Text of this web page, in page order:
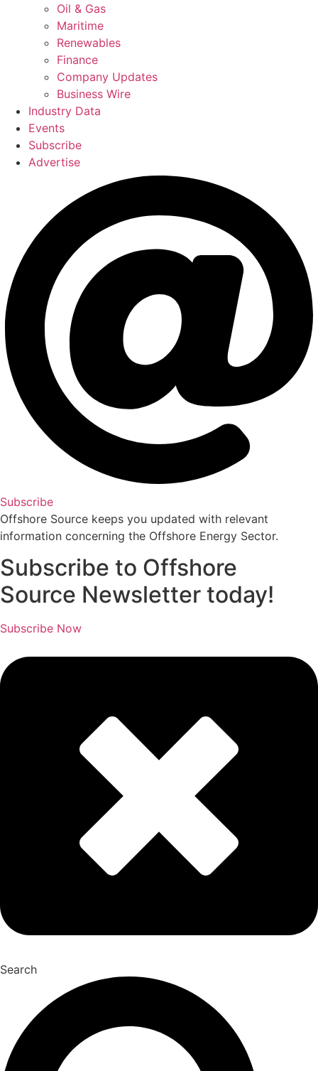
Oil & Gas
Maritime
Renewables
Finance
Company Updates
Business Wire
Industry Data
Events
Subscribe
Advertise
Subscribe
Offshore Source keeps you updated with relevant
information concerning the Offshore Energy Sector.
Subscribe to Offshore
Source Newsletter today!
Subscribe Now
Search